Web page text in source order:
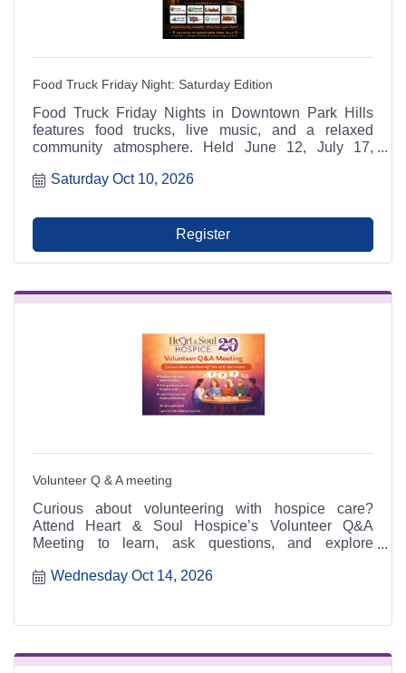
Food Truck Friday Night: Saturday Edition
Food Truck Friday Nights in Downtown Park Hills
features food trucks, live music, and a relaxed
community atmosphere. Held June 12, July 17,
p.m. at Municipal Parking Lot A between RaeCole's
of Commerce Signature Event.
Saturday Oct 10, 2026
Register
Volunteer Q & A meeting
Curious about volunteering with hospice care?
Attend Heart & Soul Hospice’s Volunteer Q&A
Meeting to learn, ask questions, and explore
Wednesday Oct 14, 2026